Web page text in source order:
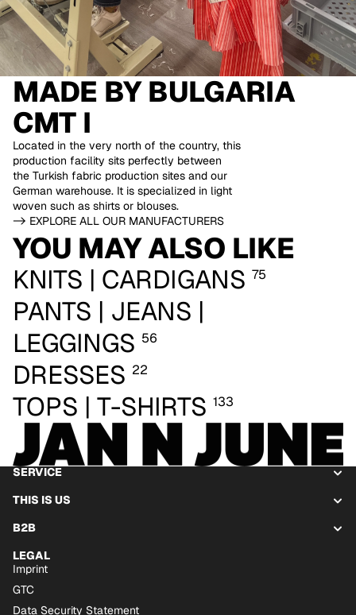
MADE BYBULGARIA
CMT I
Located in the very north of the country, this
production facility sits perfectly between
the Turkish fabric production sites and our
German warehouse. It is specialized in light
woven such as shirts or blouses.
-> EXPLORE ALL OUR MANUFACTURERS
YOU MAY ALSO LIKE
KNITS | CARDIGANS 75
PANTS | JEANS |
LEGGINGS 56
DRESSES 22
TOPS | T-SHIRTS 133
SERVICE
THIS IS US
B2B
LEGAL
Imprint
GTC
Data Security Statement